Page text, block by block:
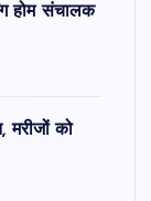
होम संचालक
मरीजों को